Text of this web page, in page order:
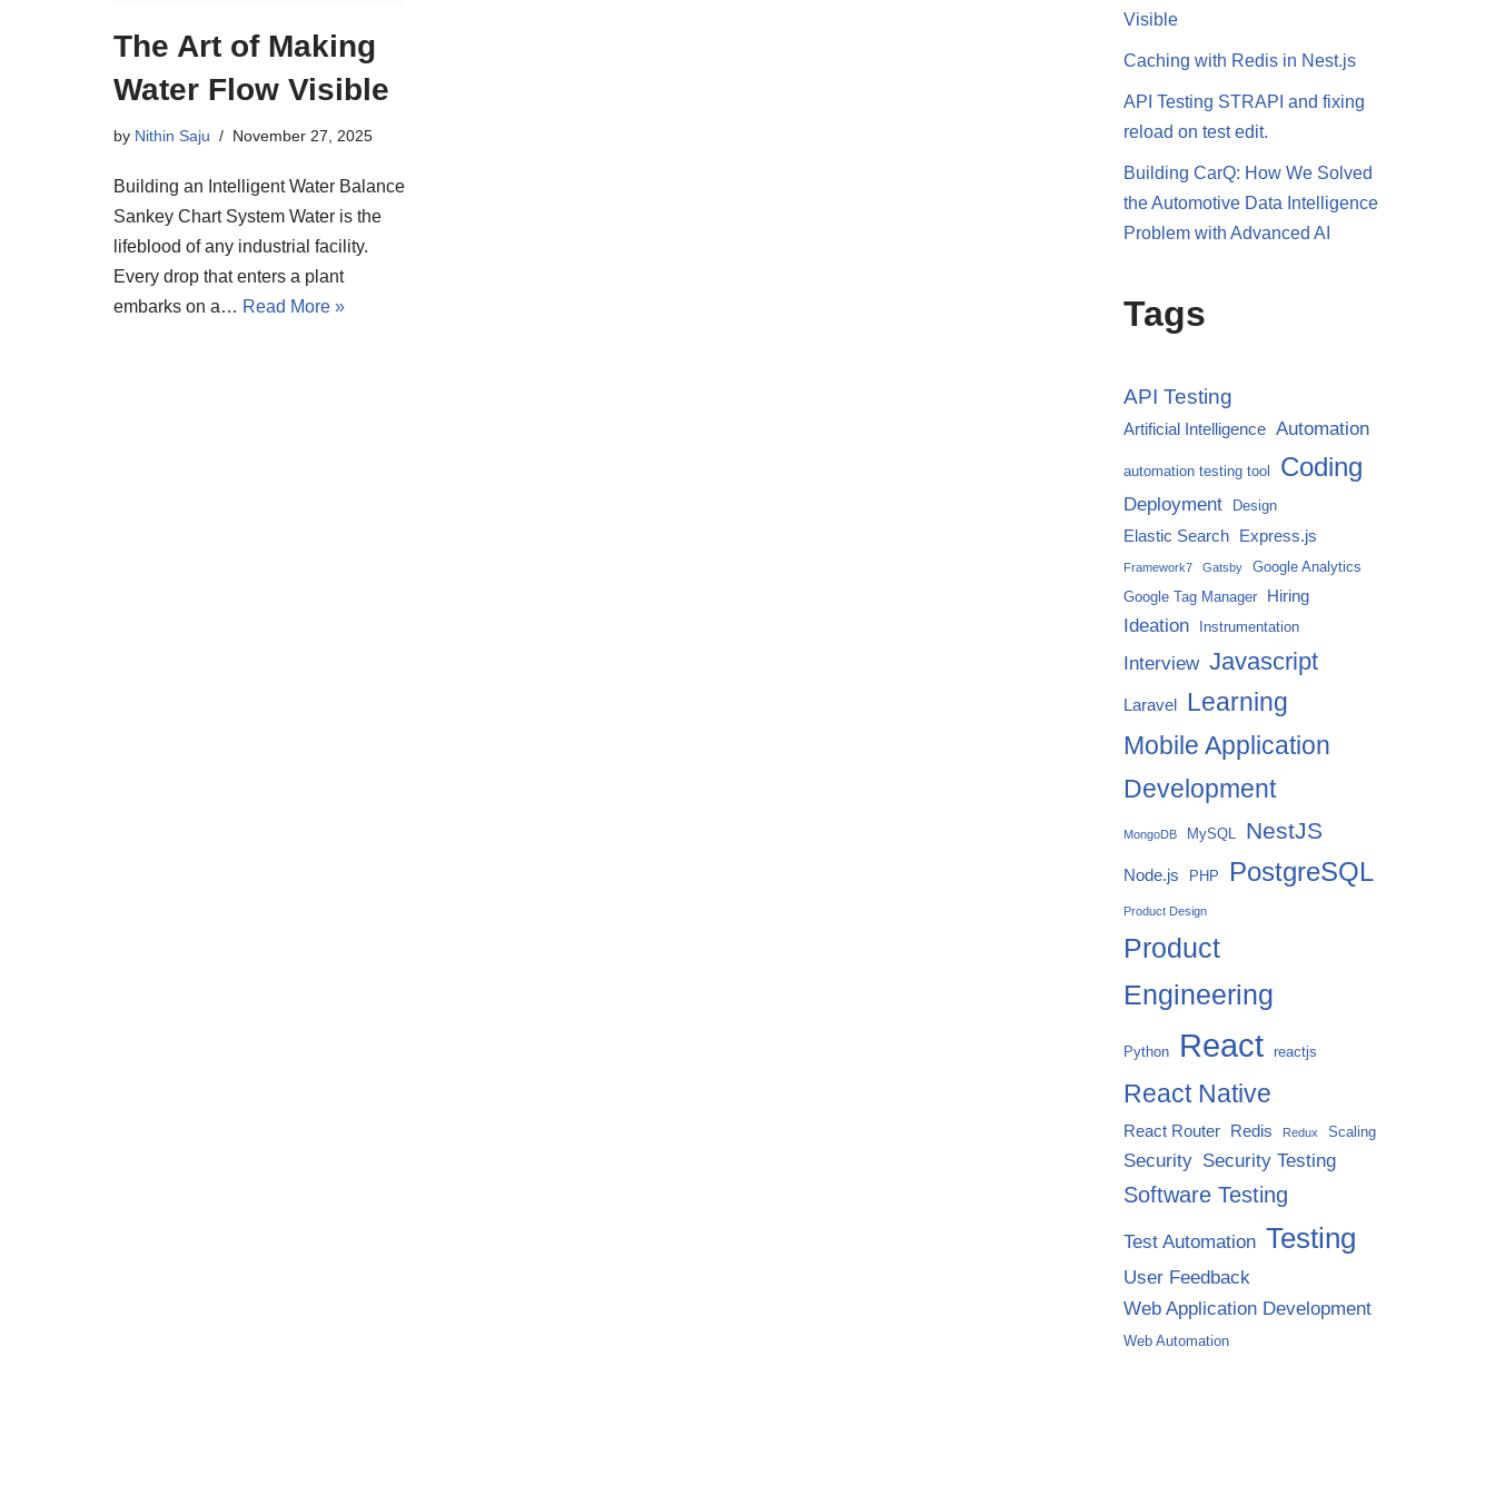
The Art of Making
Water Flow Visible
by Nithin Saju November 27, 2025
Building an Intelligent Water Balance
Sankey Chart System Water is the
lifeblood of any industrial facility.
Every drop that enters a plant
embarks on a… Read More »
Visible
Caching with Redis in Nest.js
API Testing STRAPI and fixing
reload on test edit.
Building CarQ: How We Solved
the Automotive Data Intelligence
Problem with Advanced AI
Tags
API Testing
Artificial Intelligence Automation
automation testing tool Coding
Deployment Design
Elastic Search Express.js
Framework7 Gatsby
Google Analytics
Google Tag Manager
Hiring
Ideation Instrumentation
Interview Javascript
Laravel Learning
Mobile Application
Development
MongoDB MySQL NestJS
Node.js PHP PostgreSQL
Product Design
Product
Engineering
Python React reactjs
React Native
React Router Redis Redux Scaling
Security Security Testing
Software Testing
Test Automation Testing
User Feedback
Web Application Development
Web Automation